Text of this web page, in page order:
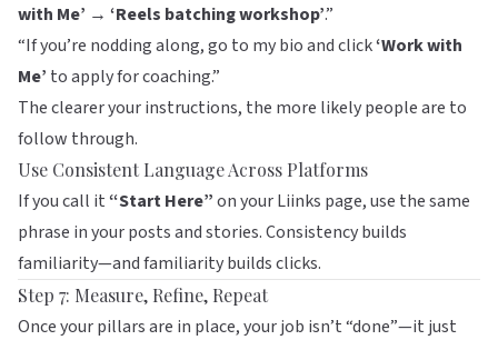
with Me’ → ‘Reels batching workshop’.”
“If you’re nodding along, go to my bio and click‘Work with
Me’ to apply for coaching.”
The clearer your instructions, the more likely people are to
follow through.
Use Consistent Language Across Platforms
If you call it “Start Here”on yourLiinks page, use the same
phrase in your posts and stories. Consistency builds
familiarity—and familiarity builds clicks.
Step 7: Measure, Refine, Repeat
Once your pillars are in place, your job isn’t “done”—it just